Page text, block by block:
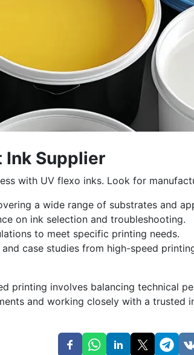
Ink Supplier
with UV flexo inks. Look for
a wide range of substrates and
on ink selection and troubleshooting.
to meet specific printing needs.
case studies from high-speed
printing involves balancing technical
and working closely with a trusted